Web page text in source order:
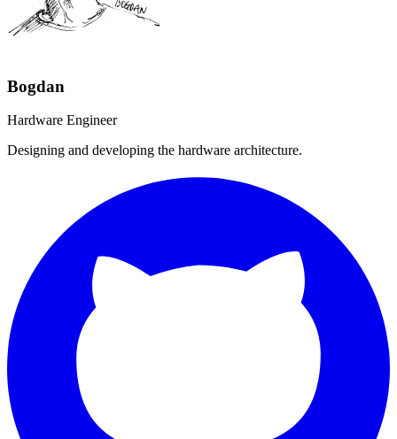
Bogdan
Hardware Engineer
Designing and developing the hardware architecture.